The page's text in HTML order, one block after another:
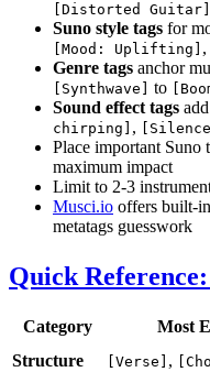
[Distorted Guitar]
Suno style tags for
[Mood: Uplifting] ,
Genre tags anchor
[Synthwave] to
Sound effect tags
chirping] ,
Place important Suno
maximum impact
Limit to 2-3
Musci.io offers built-
metatags guesswork
Quick
Category Most
Structure
[Verse] ,